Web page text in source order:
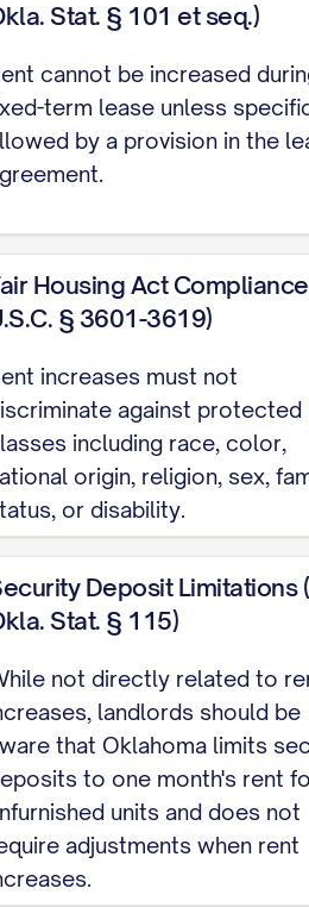
(representing a
day of the rental period
LOCAL LAW CITATION].
accordance with all
The notice period provided
or rent stabilization
stabilization
as permitted under
is due on the [DUE
in accordance with the
Stat. § 101 et seq.)
cannot be increased
term lease unless
by a provision in the
Housing Act
§ 3601-3619)
increases must not
against protected
including race, color,
origin, religion, sex,
or disability.
Deposit Limitations
Stat. § 115)
not directly related to
landlords should be
that Oklahoma limits
to one month's rent
units and does not
adjustments when rent